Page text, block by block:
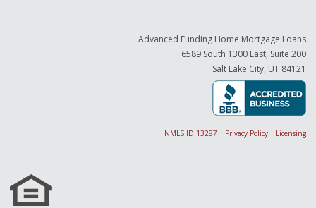
Advanced Funding Home Mortgage Loans
6589 South 1300 East, Suite 200
Salt Lake City, UT 84121
NMLS ID 13287 | Privacy Policy | Licensing